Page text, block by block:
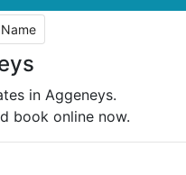
Name
in Aggeneys.
book online now.